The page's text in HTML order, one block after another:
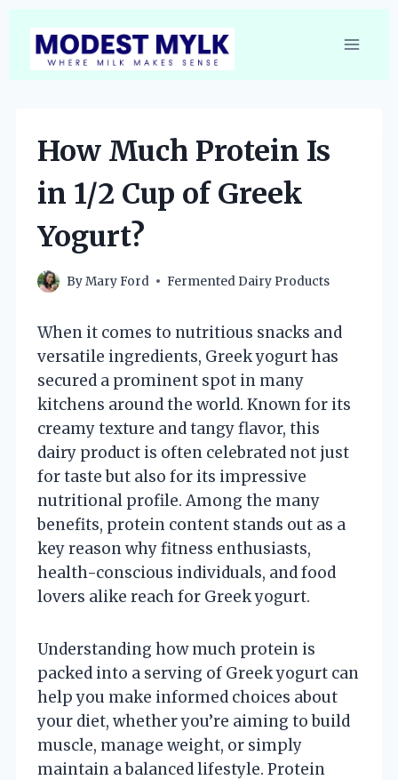
content
How Much Protein Is
in 1/2 Cup of Greek
Yogurt?
ByMary Ford Fermented Dairy Products
When it comes to nutritious snacks and
versatile ingredients, Greek yogurt has
secured a prominent spot in many
kitchens around the world. Known for its
creamy texture and tangy flavor, this
dairy product is often celebrated not just
for taste but also for its impressive
nutritional profile. Among the many
benefits, protein content stands out as a
key reason why fitness enthusiasts,
health-conscious individuals, and food
lovers alike reach for Greek yogurt.
Understanding how much protein is
packed into a serving of Greek yogurt can
help you make informed choices about
your diet, whether you’re aiming to build
muscle, manage weight, or simply
maintain a balanced lifestyle. Protein